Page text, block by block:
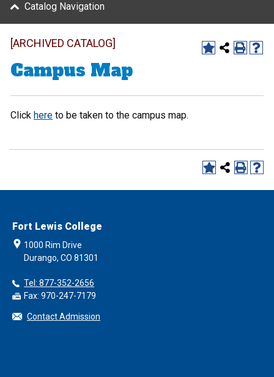
Catalog Navigation
[ARCHIVED CATALOG]
Campus Map
Click here to be taken to the campus map.
Fort Lewis College
1000 Rim Drive
Durango, CO 81301
Tel: 877-352-2656
Fax: 970-247-7179
Contact Admission